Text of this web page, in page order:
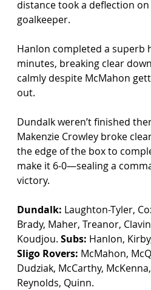
distance took a deflection
goalkeeper.
Hanlon completed a superb
minutes, breaking clear
calmly despite McMahon
out.
Dundalk weren’t finished
Makenzie Crowley broke
the edge of the box to
make it 6-0—sealing a
victory.
Dundalk: Laughton-Tyler,
Brady, Maher, Treanor,
Koudjou. Subs: Hanlon,
Sligo Rovers: McMahon,
Dudziak, McCarthy,
Reynolds, Quinn.